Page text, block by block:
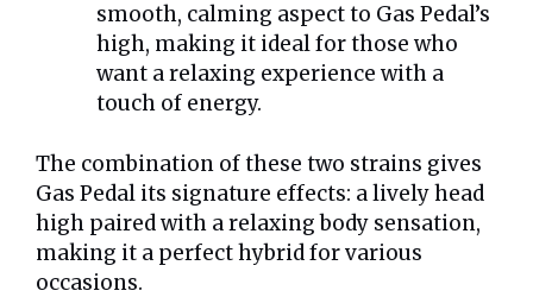
smooth, calming aspect to Gas Pedal’s
high, making it ideal for those who
want a relaxing experience with a
touch of energy.
The combination of these two strains gives
Gas Pedal its signature effects: a lively head
high paired with a relaxing body sensation,
making it a perfect hybrid for various
occasions.